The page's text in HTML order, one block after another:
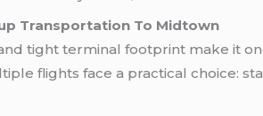
Transportation To Midtown
tight terminal footprint make it
flights face a practical choice: